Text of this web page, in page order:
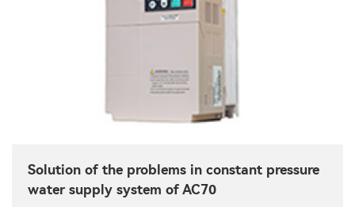
Solution of the problems in constant pressure
water supply system of AC70